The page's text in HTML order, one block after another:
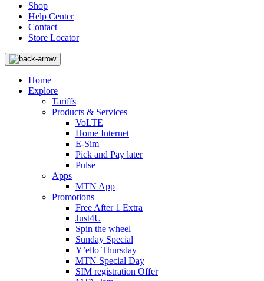
Shop
Help Center
Contact
Store Locator
Home
Explore
Tariffs
Products & Services
VoLTE
Home Internet
E-Sim
Pick and Pay later
Pulse
Apps
MTN App
Promotions
Free After 1 Extra
Just4U
Spin the wheel
Sunday Special
Y’ello Thursday
MTN Special Day
SIM registration Offer